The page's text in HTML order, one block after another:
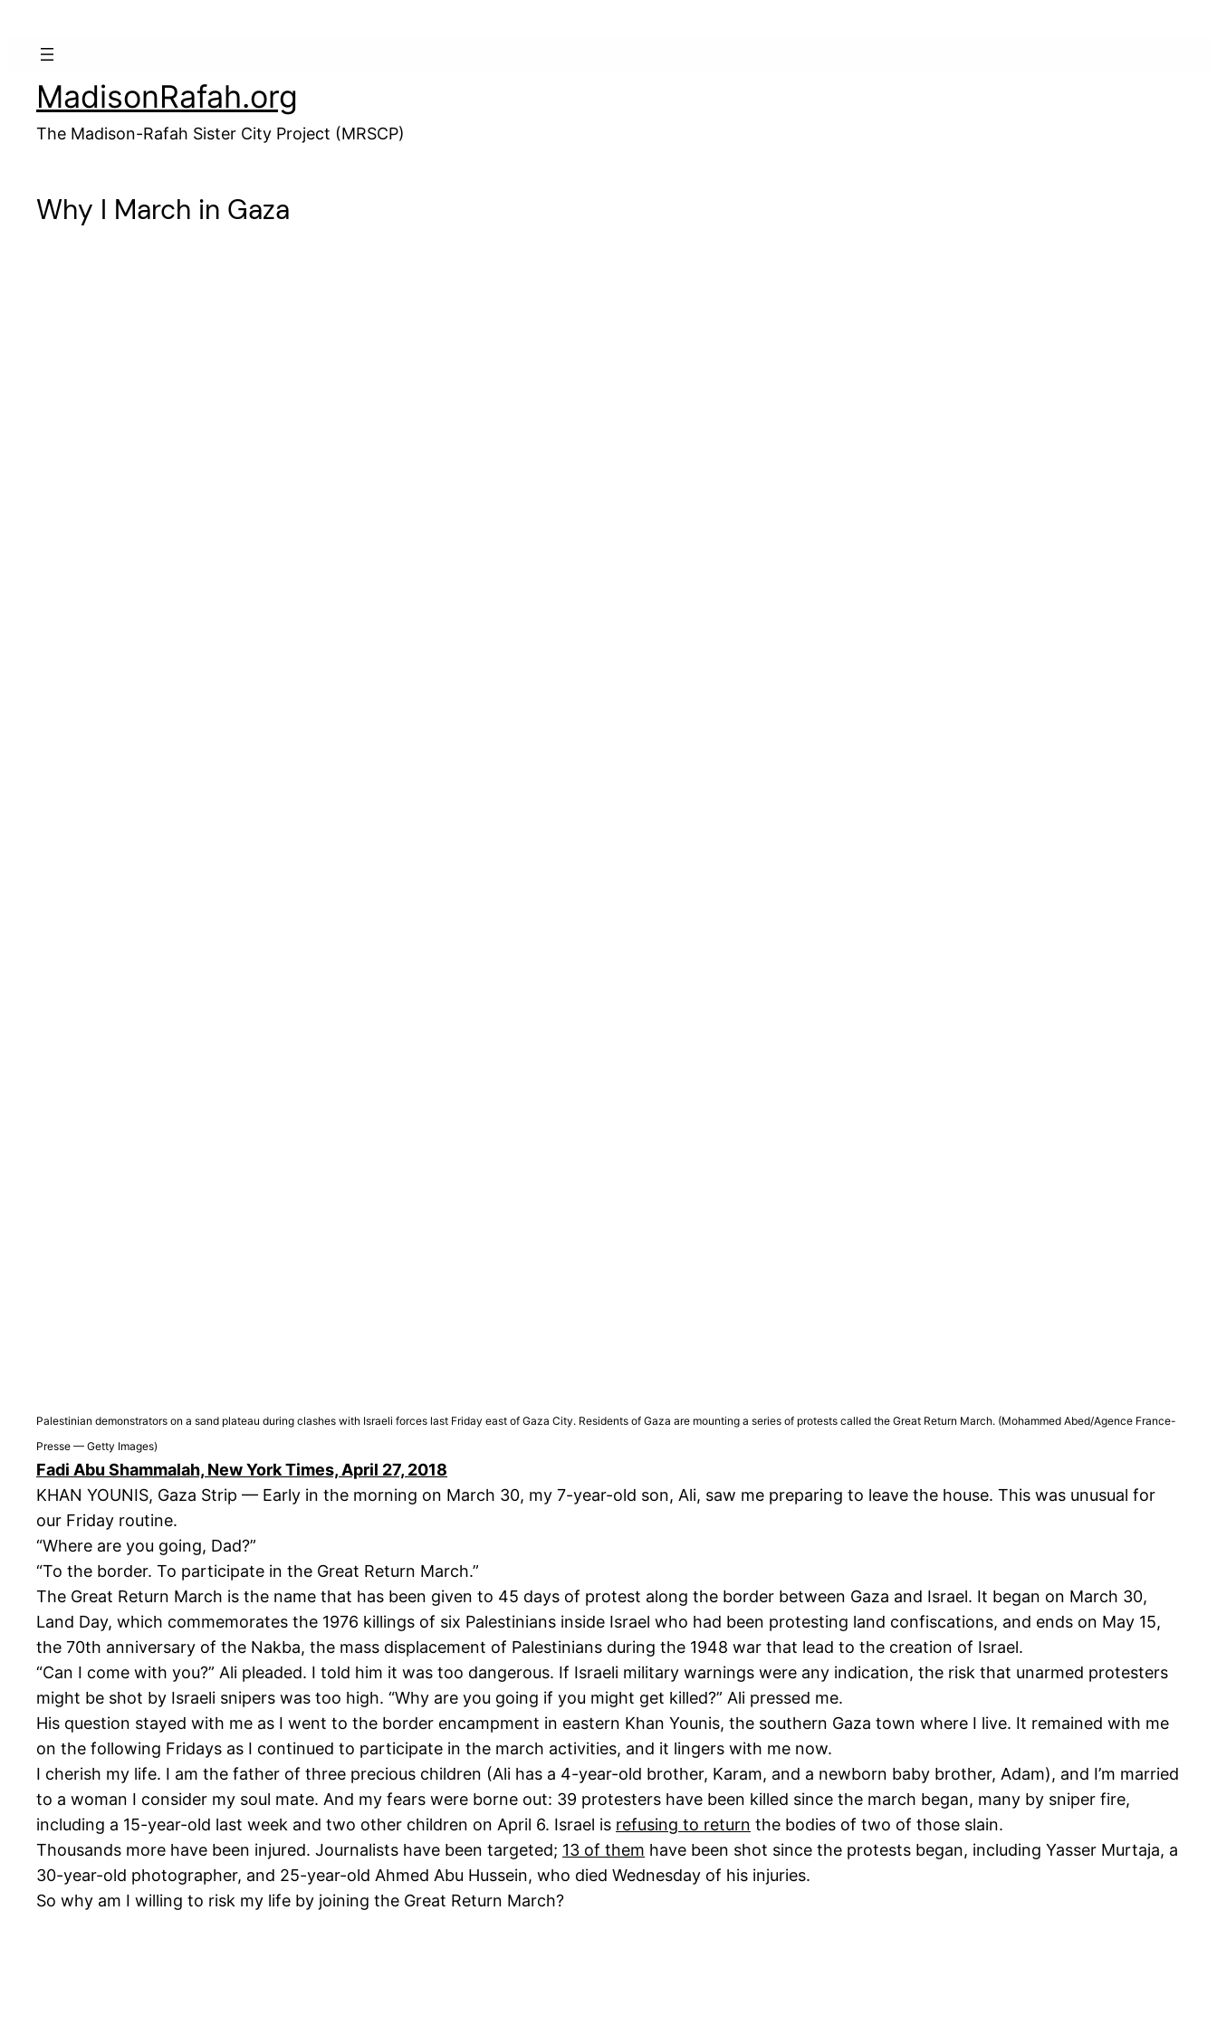
MadisonRafah.org
The Madison-Rafah Sister City Project (MRSCP)
Why I March in Gaza
Palestinian demonstrators on a sand plateau during clashes with Israeli forces last Friday east of Gaza City. Residents of Gaza are mounting a series of protests called the Great Return March. (Mohammed Abed/Agence France-
Presse — Getty Images)
Fadi Abu Shammalah, New York Times, April 27, 2018
KHAN YOUNIS, Gaza Strip — Early in the morning on March 30, my 7-year-old son, Ali, saw me preparing to leave the house. This was unusual for
our Friday routine.
“Where are you going, Dad?”
“To the border. To participate in the Great Return March.”
The Great Return March is the name that has been given to 45 days of protest along the border between Gaza and Israel. It began on March 30,
Land Day, which commemorates the 1976 killings of six Palestinians inside Israel who had been protesting land confiscations, and ends on May 15,
the 70th anniversary of the Nakba, the mass displacement of Palestinians during the 1948 war that lead to the creation of Israel.
“Can I come with you?” Ali pleaded. I told him it was too dangerous. If Israeli military warnings were any indication, the risk that unarmed protesters
might be shot by Israeli snipers was too high. “Why are you going if you might get killed?” Ali pressed me.
His question stayed with me as I went to the border encampment in eastern Khan Younis, the southern Gaza town where I live. It remained with me
on the following Fridays as I continued to participate in the march activities, and it lingers with me now.
I cherish my life. I am the father of three precious children (Ali has a 4-year-old brother, Karam, and a newborn baby brother, Adam), and I’m married
to a woman I consider my soul mate. And my fears were borne out: 39 protesters have been killed since the march began, many by sniper fire,
including a 15-year-old last week and two other children on April 6. Israel is refusing to return the bodies of two of those slain.
Thousands more have been injured. Journalists have been targeted; 13 of them have been shot since the protests began, including Yasser Murtaja, a
30-year-old photographer, and 25-year-old Ahmed Abu Hussein, who died Wednesday of his injuries.
So why am I willing to risk my life by joining the Great Return March?